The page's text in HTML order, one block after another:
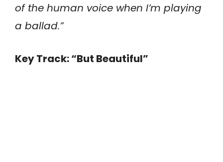
of the human voice when I’m playing
a ballad.”
Key Track: “But Beautiful”